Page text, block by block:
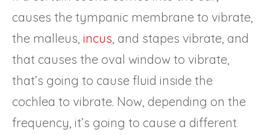
causes the tympanic membrane to vibrate,
the malleus, incus , and stapes vibrate, and
that causes the oval window to vibrate,
that’s going to cause fluid inside the
cochlea to vibrate. Now, depending on the
frequency, it’s going to cause a different